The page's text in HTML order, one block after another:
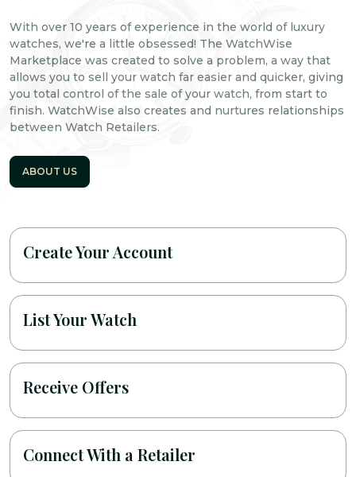
With over 10 years of experience in the world of luxury
watches, we're a little obsessed! The WatchWise
Marketplace was created to solve a problem, a way that
allows you to sell your watch far easier and quicker, giving
you total control of the sale of your watch, from start to
finish. WatchWise also creates and nurtures relationships
between Watch Retailers.
ABOUT US
Create Your Account
List Your Watch
Receive Offers
Connect With a Retailer